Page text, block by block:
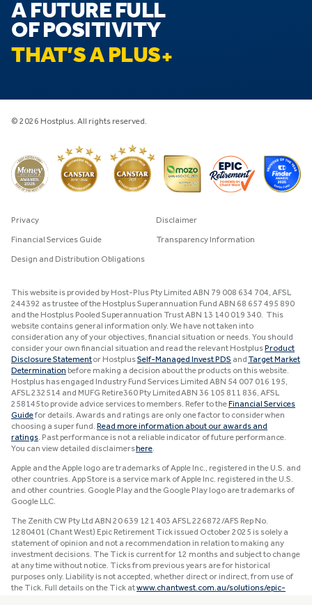
A FUTURE FULL
OF POSITIVITY
THAT’S A PLUS
© 2026 Hostplus. All rights reserved.
Privacy Disclaimer
Financial Services Guide Transparency Information
Design and Distribution Obligations
This website is provided by Host-Plus Pty Limited ABN 79 008 634 704, AFSL
244392 as trustee of the Hostplus Superannuation Fund ABN 68 657 495 890
and the Hostplus Pooled Superannuation Trust ABN 13 140 019 340. This
website contains general information only. We have not taken into
consideration any of your objectives, financial situation or needs. You should
consider your own financial situation and read the relevant Hostplus Product
Disclosure Statementor HostplusSelf-Managed Invest PDS and Target Market
Determination before making a decision about the products on this website.
Hostplus has engaged Industry Fund Services Limited ABN 54 007 016 195,
AFSL 232514 and MUFG Retire360 Pty Limited ABN 36 105 811 836, AFSL
258145 to provide advice services to members. Refer to the Financial Services
Guidefor details. Awards and ratings are only one factor to consider when
choosing a super fund. Read more information about our awards and
ratings. Past performance is not a reliable indicator of future performance.
You can view detailed disclaimers here.
Apple and the Apple logo are trademarks of Apple Inc., registered in the U.S. and
other countries. App Store is a service mark of Apple Inc. registered in the U.S.
and other countries. Google Play and the Google Play logo are trademarks of
Google LLC.
The Zenith CW Pty Ltd ABN 20 639 121 403 AFSL 226872/AFS Rep No.
1280401 (Chant West) Epic Retirement Tick issued October 2025 is solely a
statement of opinion and not a recommendation in relation to making any
investment decisions. The Tick is current for 12 months and subject to change
at any time without notice. Ticks from previous years are for historical
purposes only. Liability is not accepted, whether direct or indirect, from use of
the Tick. Full details on the Tick atwww.chantwest.com.au/solutions/epic-